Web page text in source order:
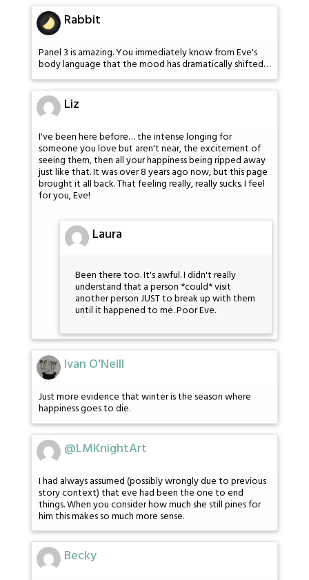
Rabbit
Panel 3 is amazing. You immediately know from Eve's
body language that the mood has dramatically shifted…
Liz
I've been here before… the intense longing for
someone you love but aren't near, the excitement of
seeing them, then all your happiness being ripped away
just like that. It was over 8 years ago now, but this page
brought it all back. That feeling really, really sucks. I feel
for you, Eve!
Laura
Been there too. It's awful. I didn't really
understand that a person *could* visit
another person JUST to break up with them
until it happened to me. Poor Eve.
Ivan O'Neill
Just more evidence that winter is the season where
happiness goes to die.
@LMKnightArt
I had always assumed (possibly wrongly due to previous
story context) that eve had been the one to end
things. When you consider how much she still pines for
him this makes so much more sense.
Becky